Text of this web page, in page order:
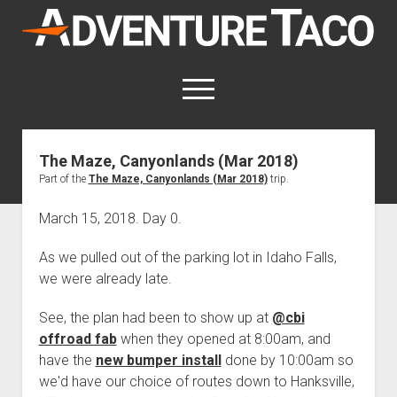
AdventureTaco
open
menu
twitterfacebookinstagram
patreon
This site contains affiliate links
dropdown
menu
Trips by State
Trips by Year
Index of Places, Trails, and Hikes
- - - - - - - - - - - - - - - - - - - -
Mods & Maintenance
open
Photography, Gear & Product Reviews (Non-Truck Stuff)
dropdown
menu
Show All How-To Categories
Body
open
dropdown
menu
Step-by-Step Replacing the Door Handle on a 1st gen
Brakes
open
About
open
dropdown
menu
About AdventureTaco
How I Got Started with Offroad Adventuring
Contact me
Subscribe (free)
The Maze, Canyonlands (Mar 2018)
Part of the The Maze, Canyonlands (Mar 2018)trip.
March 15, 2018. Day 0.
As we pulled out of the parking lot in Idaho Falls,
we were already late.
See, the plan had been to show up at @cbi
offroad fabwhen they opened at 8:00am, and
have the new bumper installdone by 10:00am so
we'd have our choice of routes down to Hanksville,